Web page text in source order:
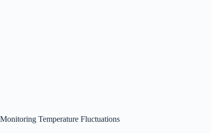
Monitoring Temperature Fluctuations